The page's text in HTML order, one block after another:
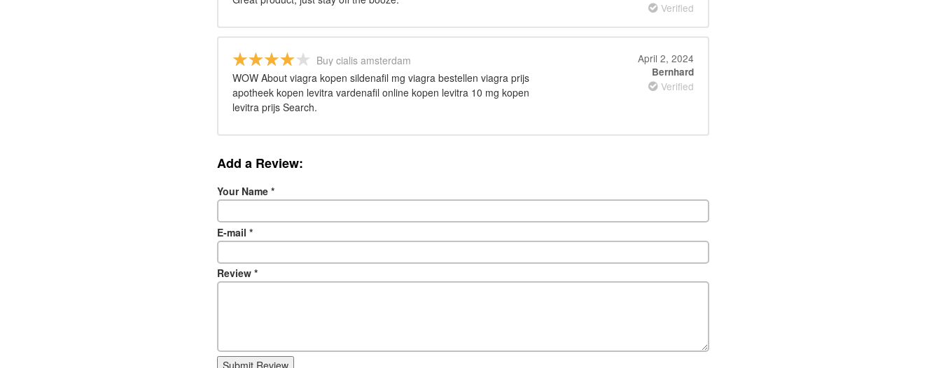
Verified
Buy cialis amsterdam
WOW About viagra kopen sildenafil mg viagra bestellen viagra prijs
apotheek kopen levitra vardenafil online kopen levitra 10 mg kopen
levitra prijs Search.
April 2, 2024
Bernhard
Verified
Add a Review:
Your Name *
E-mail *
Review *